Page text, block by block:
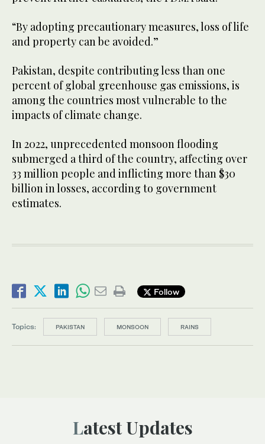
“By adopting precautionary measures, loss of life
and property can be avoided.”
Pakistan, despite contributing less than one
percent of global greenhouse gas emissions, is
among the countries most vulnerable to the
impacts of climate change.
In 2022, unprecedented monsoon flooding
submerged a third of the country, affecting over
33 million people and inflicting more than $30
billion in losses, according to government
estimates.
Follow
Topics: PAKISTAN MONSOON RAINS
Latest Updates